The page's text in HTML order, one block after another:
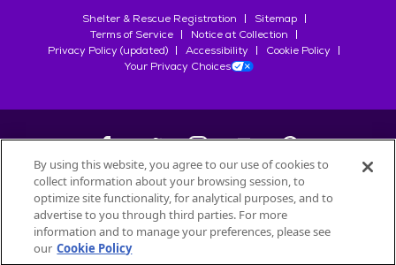
Shelter & Rescue Registration
Sitemap
Terms of Service
Notice at Collection
Privacy Policy (updated)
Accessibility
Cookie Policy
Your Privacy Choices
©2026Petfinder.com
All trademarks are owned bySociété des Produits Nestlé
used with permission.
By using this website, you agree to our use of cookies to
collect information about your browsing session, to
optimize site functionality, for analytical purposes, and to
advertise to you through third parties. For more
information and to manage your preferences, please see
our Cookie Policy